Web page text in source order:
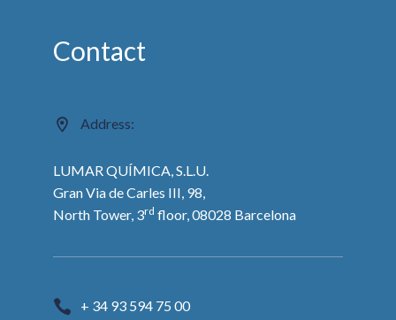
Contact
Address:
LUMAR QUÍMICA, S.L.U.
Gran Via de Carles III, 98,
North Tower, 3rd floor, 08028 Barcelona
+ 34 93 594 75 00